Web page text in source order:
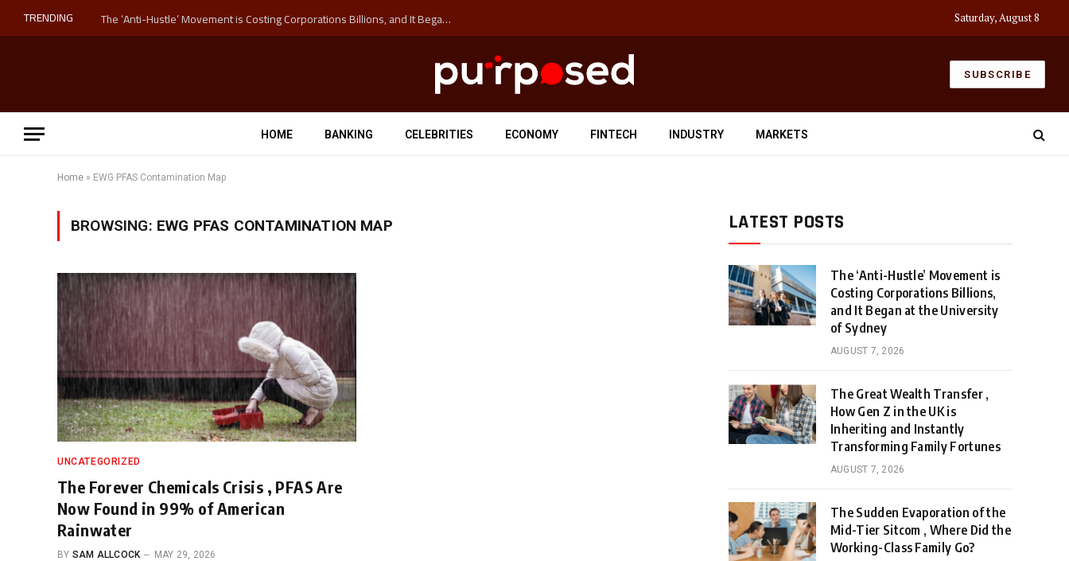
TRENDING The ‘Anti-Hustle’ Movement is Costing Corporations Billions, and It Began at the University of Sydney Saturday, August 8
SUBSCRIBE
HOME BANKING CELEBRITIES ECONOMY FINTECH INDUSTRY MARKETS
Home » EWG PFAS Contamination Map
BROWSING: EWG PFAS CONTAMINATION MAP
UNCATEGORIZED
The Forever Chemicals Crisis , PFAS Are
Now Found in 99% of American
Rainwater
BY SAM ALLCOCK MAY 29, 2026
LATEST POSTS
The ‘Anti-Hustle’ Movement is
Costing Corporations Billions,
and It Began at the University
of Sydney
AUGUST 7, 2026
The Great Wealth Transfer ,
How Gen Z in the UK is
Inheriting and Instantly
Transforming Family Fortunes
AUGUST 7, 2026
The Sudden Evaporation of the
Mid-Tier Sitcom , Where Did the
Working-Class Family Go?